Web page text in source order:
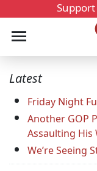
Support
Latest
Friday Night
Another GOP
Assaulting His
We’re Seeing